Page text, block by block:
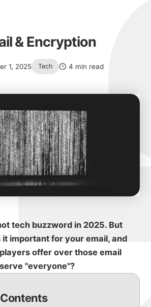
1, 2025 Tech 4 min read
& Encryption
tech buzzword in 2025. But
it important for your email, and
offer over those email
"everyone"?